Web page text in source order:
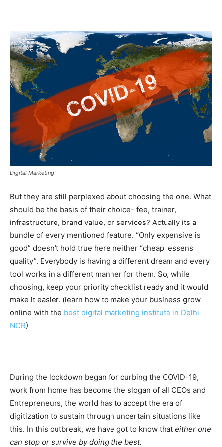
Digital Marketing
But they are still perplexed about choosing the one. What
should be the basis of their choice- fee, trainer,
infrastructure, brand value, or services? Actually its a
bundle of every mentioned feature. “Only expensive is
good” doesn’t hold true here neither “cheap lessens
quality”. Everybody is having a different dream and every
tool works in a different manner for them. So, while
choosing, keep your priority checklist ready and it would
make it easier. (learn how to make your business grow
online with the best digital marketing institute in Delhi
NCR)
During the lockdown began for curbing the COVID-19,
work from home has become the slogan of all CEOs and
Entrepreneurs, the world has to accept the era of
digitization to sustain through uncertain situations like
this. In this outbreak, we have got to know that either one
can stop or survive by doing the best.